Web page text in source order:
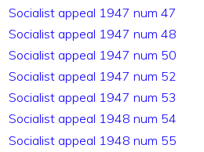
Socialist appeal 1947 num 47
Socialist appeal 1947 num 48
Socialist appeal 1947 num 50
Socialist appeal 1947 num 52
Socialist appeal 1947 num 53
Socialist appeal 1948 num 54
Socialist appeal 1948 num 55